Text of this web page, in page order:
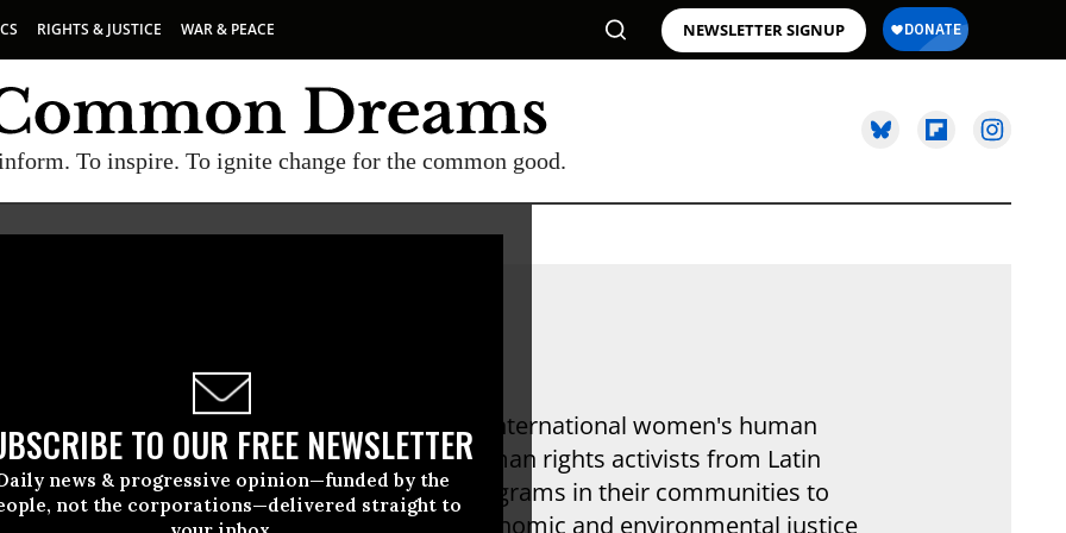
RIGHTS & JUSTICE WAR & PEACE NEWSLETTER SIGNUP
To inspire. To ignite change for the common good.
TO OUR FREE NEWSLETTER
news & progressive opinion—funded by the
not the corporations—delivered straight to
is the Executive Director of MADRE, an international women's human
She has worked with women's human rights activists from Latin
Middle East, Asia and Africa to create programs in their communities to
health, violence against women, economic and environmental justice